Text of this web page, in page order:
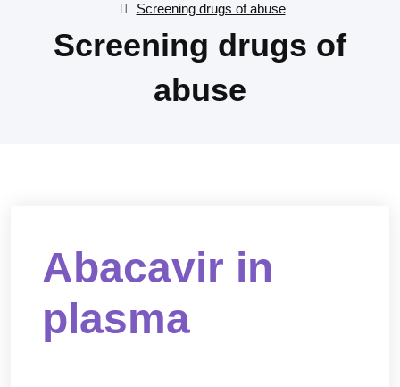
Screening drugs of abuse
Screening drugs of
abuse
Abacavir in
plasma